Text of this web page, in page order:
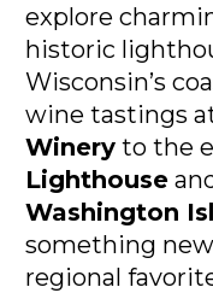
explore
historic
Wisconsin’s
wine tastings
Winery to the
Lighthouse
Washington
something
regional